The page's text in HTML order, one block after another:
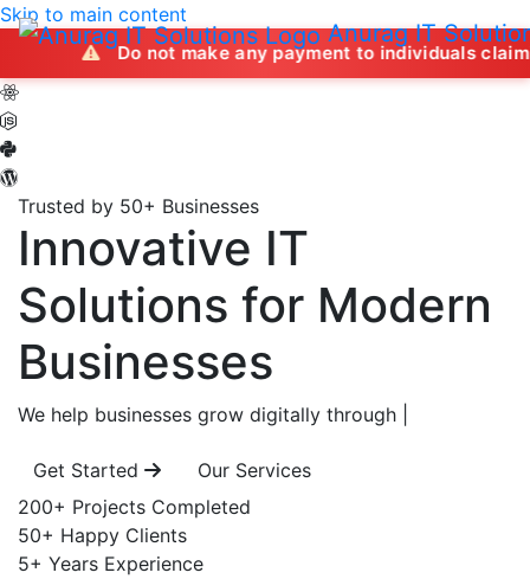
Anurag IT
Skip to main content
Do not make any payment to individuals claiming to
Trusted by 50+ Businesses
Innovative IT
Solutions for Modern
Businesses
We help businesses grow digitally through
Get Started
Our Services
200+ Projects Completed
50+ Happy Clients
5+ Years Experience